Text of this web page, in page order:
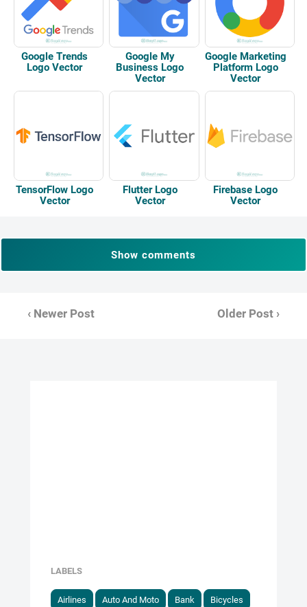
Google Trends
Logo Vector
Google My
Business Logo
Vector
Google Marketing
Platform Logo
Vector
TensorFlow Logo
Vector
Flutter Logo
Vector
Firebase Logo
Vector
Show comments
‹ Newer Post Older Post ›
LABELS
Airlines Auto And Moto Bank Bicycles